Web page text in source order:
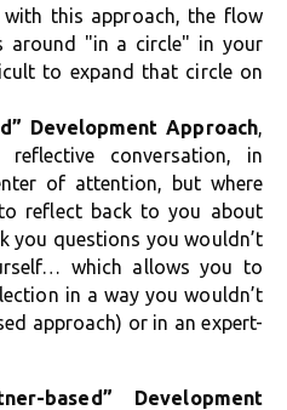
this approach, the flow
around "in a circle" in your
to expand that circle on
Development Approach,
conversation, in
of attention, but where
reflect back to you about
you questions you wouldn’t
which allows you to
in a way you wouldn’t
approach) or in an expert-
based” Development